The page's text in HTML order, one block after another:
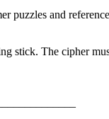
puzzles and
stick. The cipher